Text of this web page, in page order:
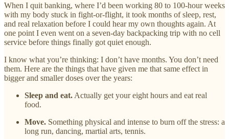
When I quit banking, where I’d been working 80 to 100-hour weeks
with my body stuck in fight-or-flight, it took months of sleep, rest,
and real relaxation before I could hear my own thoughts again. At
one point I even went on a seven-day backpacking trip with no cell
service before things finally got quiet enough.
I know what you’re thinking: I don’t have months. You don’t need
them. Here are the things that have given me that same effect in
bigger and smaller doses over the years:
Sleep and eat. Actually get your eight hours and eat real
food.
Move. Something physical and intense to burn off the stress: a
long run, dancing, martial arts, tennis.